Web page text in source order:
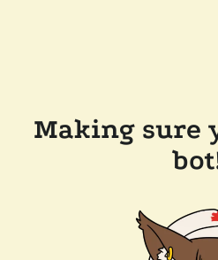
Making sure